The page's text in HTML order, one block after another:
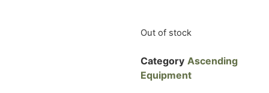
Out of stock
Category Ascending
Equipment